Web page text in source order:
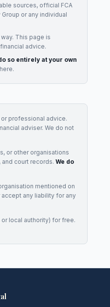
sources, official FCA
Group or any individual
way. This page is
advice.
so entirely at your own
professional advice.
adviser. We do not
or other organisations
court records. We do
mentioned on
any liability for any
local authority) for free.